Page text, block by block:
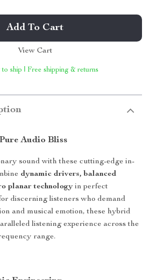
Add To Cart
View Cart
to ship | Free shipping & returns
Audio Bliss
sound with these cutting-edge in-
dynamic drivers, balanced
planar technology in perfect
discerning listeners who demand
and musical emotion, these hybrid
listening experience across the
range.